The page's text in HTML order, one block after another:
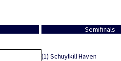
Semifinals
(1) Schuylkill Haven